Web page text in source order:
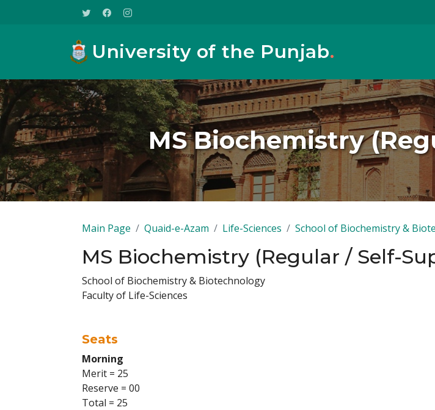
University of the Punjab.
MS Biochemistry
Main Page Quaid-e-Azam Life-Sciences School of Biochemistry &
MS Biochemistry (Regular / Self-
School of Biochemistry & Biotechnology
Faculty of Life-Sciences
Seats
Morning
Merit = 25
Reserve = 00
Total = 25